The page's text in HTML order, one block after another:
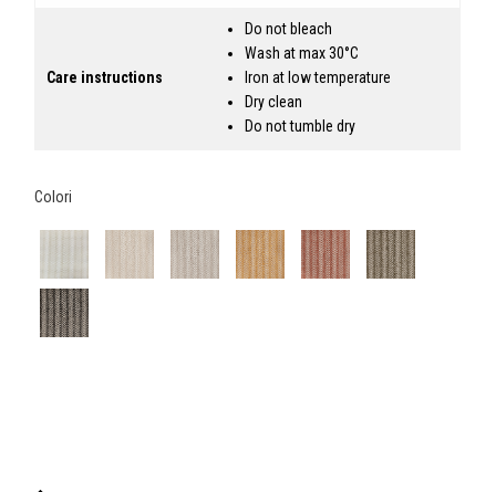
Care instructions
Do not bleach
Wash at max 30°C
Iron at low temperature
Dry clean
Do not tumble dry
Colori
E3141/01